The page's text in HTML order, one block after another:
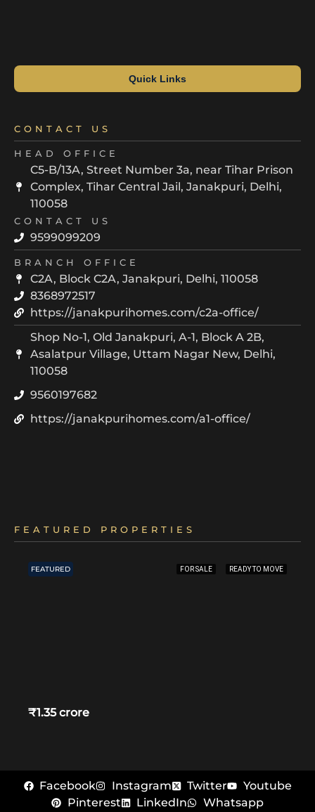
Quick Links
CONTACT US
HEAD OFFICE
C5-B/13A, Street Number 3a, near Tihar Prison
Complex, Tihar Central Jail, Janakpuri, Delhi,
110058
CONTACT US
9599099209
BRANCH OFFICE
C2A, Block C2A, Janakpuri, Delhi, 110058
8368972517
https://janakpurihomes.com/c2a-office/
Shop No-1, Old Janakpuri, A-1, Block A 2B,
Asalatpur Village, Uttam Nagar New, Delhi,
110058
9560197682
https://janakpurihomes.com/a1-office/
FEATURED PROPERTIES
FEATURED FOR SALE READY TO MOVE
₹1.35 crore
Facebook Instagram Twitter
Youtube
Pinterest
LinkedIn Whatsapp